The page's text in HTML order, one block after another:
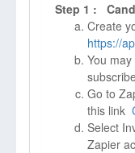
Step 1 :
Create
https://
You
Go to
this link
Select
Zapier